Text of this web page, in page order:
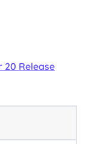
20 Release